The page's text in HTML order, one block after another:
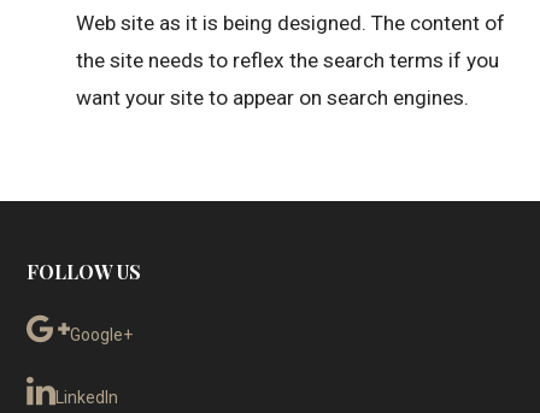
Web site as it is being designed. The content of
the site needs to reflex the search terms if you
want your site to appear on search engines.
FOLLOW US
Google+
LinkedIn